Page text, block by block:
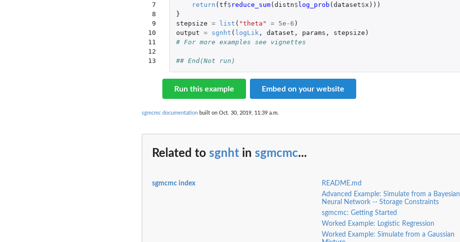
7
8
9
10
11
12
13
return ( tf$ reduce_sum( distn$ log_prob ( dataset$x )))
}
stepsize = list ( "theta" = 5e-6 )
output = sgnht ( logLik , dataset , params , stepsize )
# For more examples see vignettes
## End(Not run)
Run this example Embed on your website
sgmcmc documentation built on Oct. 30, 2019, 11:39 a.m.
Related to sgnht in sgmcmc...
sgmcmc index
README.md
Advanced Example: Simulate from a Bayesian
Neural Network -- Storage Constraints
sgmcmc: Getting Started
Worked Example: Logistic Regression
Worked Example: Simulate from a Gaussian